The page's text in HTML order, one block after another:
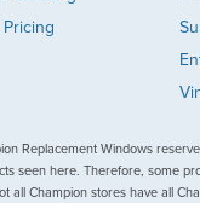
Pricing
Replacement Windows
seen here. Therefore, some
all Champion stores have all